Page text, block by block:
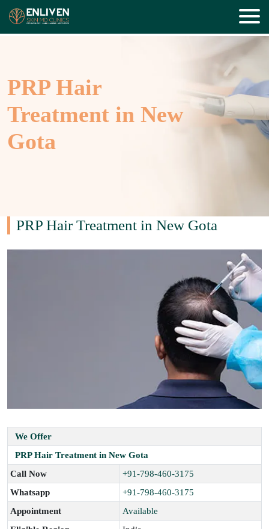
PRP Hair
Treatment in New
Gota
PRP Hair Treatment in New Gota
We Offer
PRP Hair Treatment in New Gota
Call Now
+91-798-460-3175
Whatsapp
+91-798-460-3175
Appointment
Available